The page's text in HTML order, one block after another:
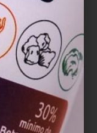
Q., An, G. H.,
H., & Seong, H.
Extract Reduces
AMPK
Obese